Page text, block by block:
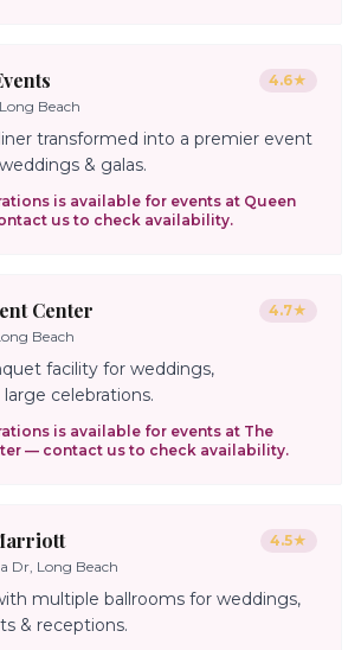
4.6★
Beach
transformed into a premier event
& galas.
is available for events at Queen
us to check availability.
Center 4.7★
Beach
facility for weddings,
celebrations.
is available for events at The
— contact us to check availability.
4.5★
Dr, Long Beach
multiple ballrooms for weddings,
& receptions.